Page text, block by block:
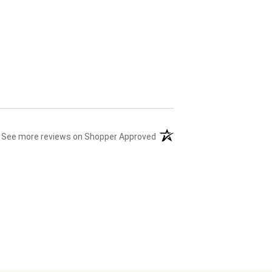
See more reviews on Shopper Approved (opens in a new tab)